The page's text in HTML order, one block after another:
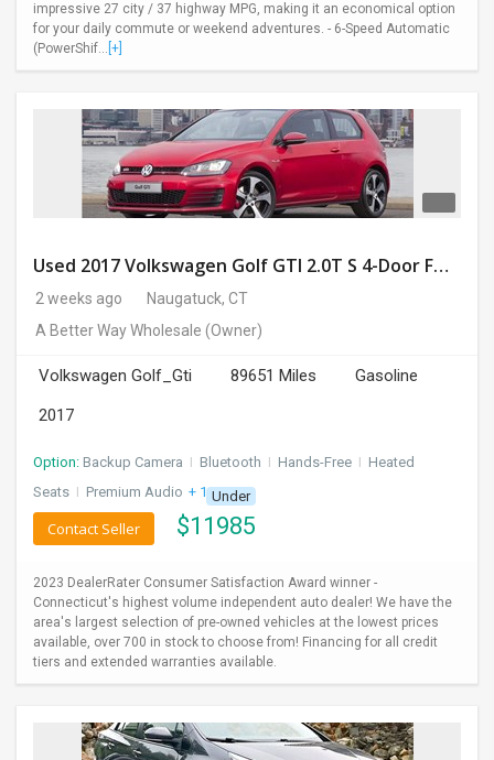
impressive 27 city / 37 highway MPG, making it an economical option
for your daily commute or weekend adventures. - 6-Speed Automatic
(PowerShif... [+]
Used 2017 Volkswagen Golf GTI 2.0T S 4-Door FWD
2 weeks ago
Naugatuck, CT
A Better Way Wholesale (Owner)
Volkswagen Golf_Gti 89651 Miles
Gasoline
2017
Option: Backup Camera I Bluetooth I Hands-Free I Heated
Seats I Premium Audio + 1 more
Under
$11985
Contact Seller
2023 DealerRater Consumer Satisfaction Award winner -
Connecticut's highest volume independent auto dealer! We have the
area's largest selection of pre-owned vehicles at the lowest prices
available, over 700 in stock to choose from! Financing for all credit
tiers and extended warranties available.